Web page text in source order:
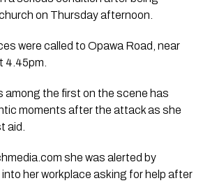
on Thursday afternoon.
were called to Opawa Road, near
4.45pm.
among the first on the scene has
moments after the attack as she
aid.
she was alerted by
her workplace asking for help after